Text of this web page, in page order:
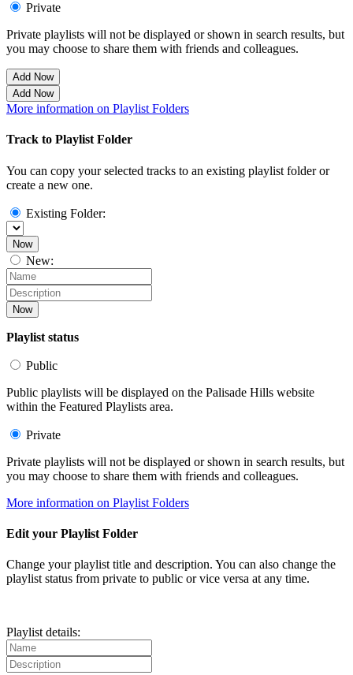
Private
Private playlists will not be displayed or shown in search results, but
you may choose to share them with friends and colleagues.
Add Now
Add Now
More information on Playlist Folders
Track to Playlist Folder
You can copy your selected tracks to an existing playlist folder or
create a new one.
Existing Folder:
Now
New:
Now
Playlist status
Public
Public playlists will be displayed on the Palisade Hills website
within the Featured Playlists area.
Private
Private playlists will not be displayed or shown in search results, but
you may choose to share them with friends and colleagues.
More information on Playlist Folders
Edit your Playlist Folder
Change your playlist title and description. You can also change the
playlist status from private to public or vice versa at any time.
Playlist details: